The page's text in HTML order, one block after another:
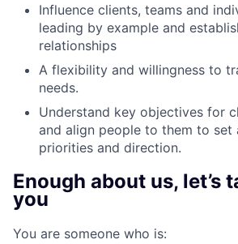
Influence clients, teams and
leading by example and
relationships
A flexibility and willingness to
needs.
Understand key objectives for
and align people to them to set
priorities and direction.
Enough about us, let’s
you
You are someone who is: